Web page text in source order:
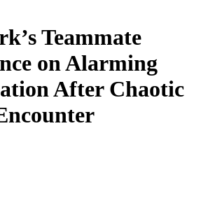
Teammate
on Alarming
After Chaotic